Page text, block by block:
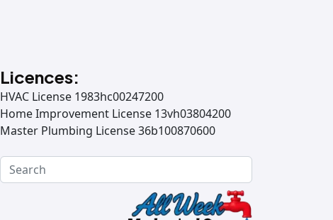
Licences:
HVAC License 1983hc00247200
Home Improvement License 13vh03804200
Master Plumbing License 36b100870600